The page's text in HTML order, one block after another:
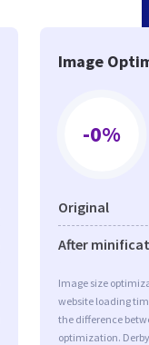
Image
-0%
Original
After
Image size
website loading
the difference
optimization.